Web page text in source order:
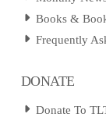
Books &
Frequently
DONATE
Donate To